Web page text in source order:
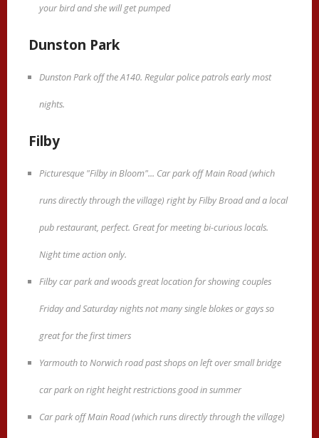
your bird and she will get pumped
Dunston Park
Dunston Park off the A140. Regular police patrols early most
nights.
Filby
Picturesque "Filby in Bloom"... Car park off Main Road (which
runs directly through the village) right by Filby Broad and a local
pub restaurant, perfect. Great for meeting bi-curious locals.
Night time action only.
Filby car park and woods great location for showing couples
Friday and Saturday nights not many single blokes or gays so
great for the first timers
Yarmouth to Norwich road past shops on left over small bridge
car park on right height restrictions good in summer
Car park off Main Road (which runs directly through the village)